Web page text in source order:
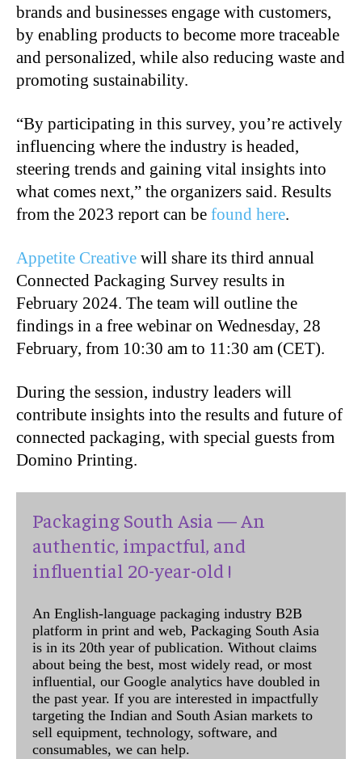
brands and businesses engage with customers,
by enabling products to become more traceable
and personalized, while also reducing waste and
promoting sustainability.
“By participating in this survey, you’re actively
influencing where the industry is headed,
steering trends and gaining vital insights into
what comes next,” the organizers said. Results
from the 2023 report can be found here.
Appetite Creative will share its third annual
Connected Packaging Survey results in
February 2024. The team will outline the
findings in a free webinar on Wednesday, 28
February, from 10:30 am to 11:30 am (CET).
During the session, industry leaders will
contribute insights into the results and future of
connected packaging, with special guests from
Domino Printing.
Packaging South Asia — An
authentic, impactful, and
influential 20-year-old !
An English-language packaging industry B2B
platform in print and web, Packaging South Asia
is in its 20th year of publication. Without claims
about being the best, most widely read, or most
influential, our Google analytics have doubled in
the past year. If you are interested in impactfully
targeting the Indian and South Asian markets to
sell equipment, technology, software, and
consumables, we can help.